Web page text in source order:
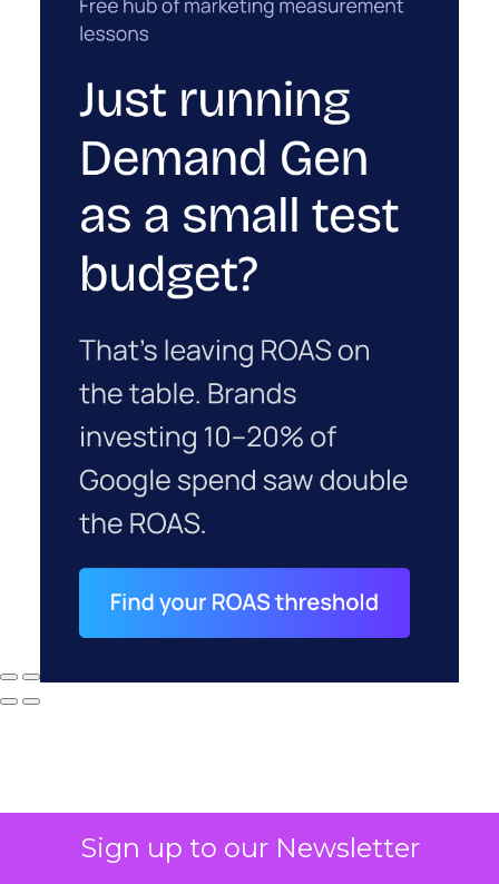
Sign up to our Newsletter